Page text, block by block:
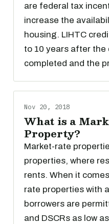
are federal tax
increase the
housing. LIHTC
to 10 years after
completed and the
Nov 20, 2018
What is a
Property?
Market-rate
properties, where
rents. When it
rate properties with
borrowers are
and DSCRs as low